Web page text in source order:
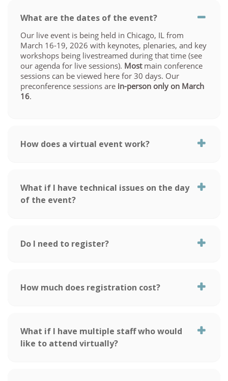
What are the dates of the event?
Our live event is being held in Chicago, IL from
March 16-19, 2026 with keynotes, plenaries, and key
workshops being livestreamed during that time (see
our agenda for live sessions). Mostmain conference
sessions can be viewed here for 30 days. Our
preconference sessions are in-person only on March
16.
How does a virtual event work?
What if I have technical issues on the day
of the event?
Do I need to register?
How much does registration cost?
What if I have multiple staff who would
like to attend virtually?